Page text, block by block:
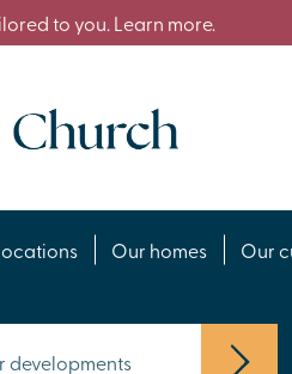
to you. Learn more.
Our homes Our